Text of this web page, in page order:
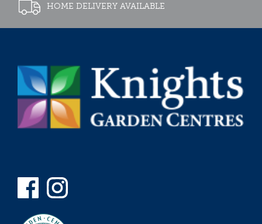
HOME DELIVERY AVAILABLE